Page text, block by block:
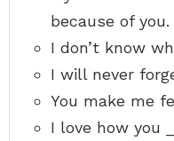
because of you.
I don’t know
I will never
You make me
I love how you